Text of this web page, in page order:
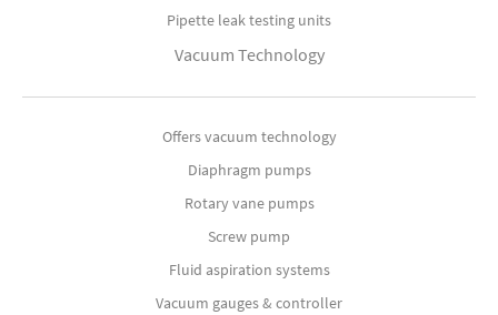
Pipette leak testing units
Vacuum Technology
Offers vacuum technology
Diaphragm pumps
Rotary vane pumps
Screw pump
Fluid aspiration systems
Vacuum gauges & controller